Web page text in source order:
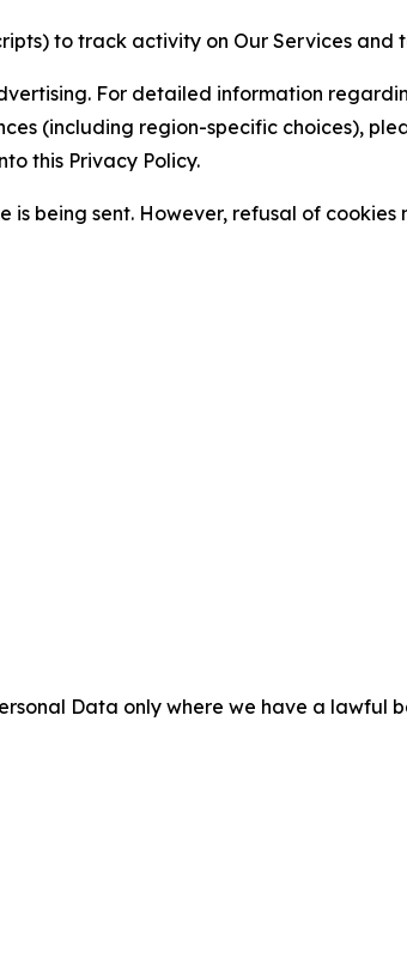
to track activity on Our Services and
For detailed information
(including region-specific choices),
this Privacy Policy.
being sent. However, refusal of
Data only where we have a lawful